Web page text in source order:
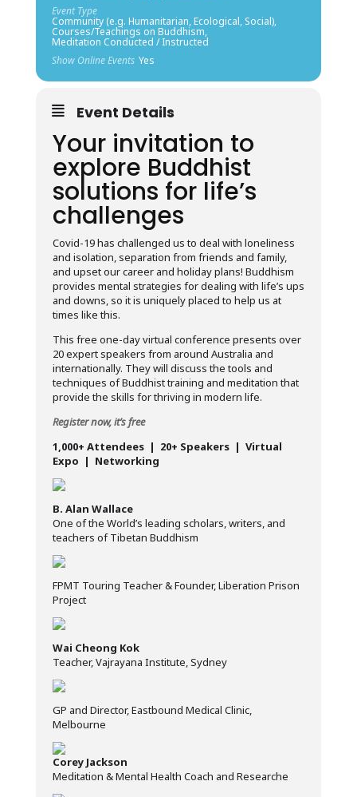
Event Type
Community (e.g. Humanitarian, Ecological, Social),
Courses/Teachings on Buddhism,
Meditation Conducted / Instructed
Show Online Events Yes
Event Details
Your invitation to
explore Buddhist
solutions for life’s
challenges
Covid-19 has challenged us to deal with loneliness
and isolation, separation from friends and family,
and upset our career and holiday plans! Buddhism
provides mental strategies for dealing with life’s ups
and downs, so it is uniquely placed to help us at
times like this.
This free one-day virtual conference presents over
20 expert speakers from around Australia and
internationally. They will discuss the tools and
techniques of Buddhist training and meditation that
provide the skills for thriving in modern life.
Register now, it’s free
1,000+ Attendees | 20+ Speakers | Virtual
Expo | Networking
B. Alan Wallace
One of the World’s leading scholars, writers, and
teachers of Tibetan Buddhism
FPMT Touring Teacher & Founder, Liberation Prison
Project
Wai Cheong Kok
Teacher, Vajrayana Institute, Sydney
GP and Director, Eastbound Medical Clinic,
Melbourne
Corey Jackson
Meditation & Mental Health Coach and Researche